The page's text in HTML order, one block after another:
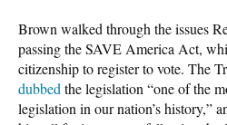
Brown walked through the issues
passing the SAVE America Act,
citizenship to register to vote. The
dubbed the legislation “one of the
legislation in our nation’s history,”